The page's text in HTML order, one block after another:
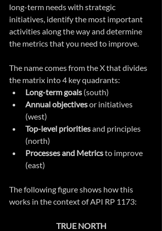
long-term needs with strategic
initiatives, identify the most important
activities along the way and determine
the metrics that you need to improve.
The name comes from the X that divides
the matrix into 4 key quadrants:
Long-term goals (south)
Annual objectives or initiatives
(west)
Top-level priorities and principles
(north)
Processes and Metrics to improve
(east)
The following figure shows how this
works in the context of API RP 1173:
TRUE NORTH